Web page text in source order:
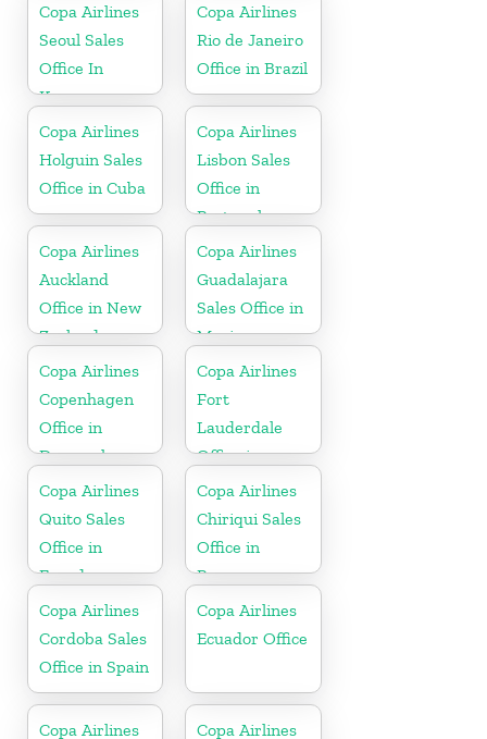
Copa Airlines
Seoul Sales
Office In
Korea
Copa Airlines
Rio de Janeiro
Office in Brazil
Copa Airlines
Holguin Sales
Office in Cuba
Copa Airlines
Lisbon Sales
Office in
Portugal
Copa Airlines
Auckland
Office in New
Zealand
Copa Airlines
Guadalajara
Sales Office in
Mexico
Copa Airlines
Copenhagen
Office in
Denmark
Copa Airlines
Fort
Lauderdale
Office in
Florida
Copa Airlines
Quito Sales
Office in
Ecuador
Copa Airlines
Chiriqui Sales
Office in
Panama
Copa Airlines
Cordoba Sales
Office in Spain
Copa Airlines
Ecuador Office
Copa Airlines Copa Airlines